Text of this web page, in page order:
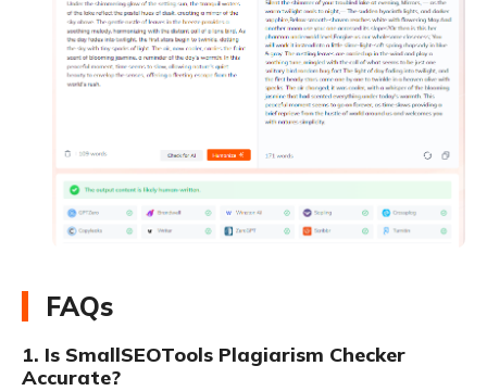
FAQs
1. Is SmallSEOTools Plagiarism Checker
Accurate?